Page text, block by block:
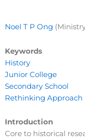
Noel T P Ong
Keywords
History
Junior College
Secondary School
Rethinking Approach
Introduction
Core to historical